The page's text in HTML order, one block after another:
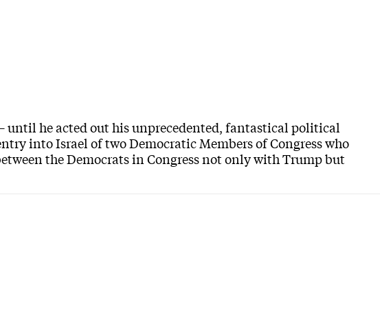
until he acted out his unprecedented, fantastical political
into Israel of two Democratic Members of Congress who
the Democrats in Congress not only with Trump but